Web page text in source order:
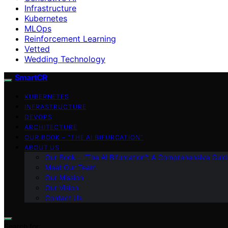
Infrastructure
Kubernetes
MLOps
Reinforcement Learning
Vetted
Wedding Technology
SmartCR
KUBERNETES
INFRASTRUCTURE
DEVOPS
ARCHITECTURE
OUR BOOK – “THE AI BIFURCATION”
ABOUT US
Our Book – “The AI Bifurcation”: A Comprehensive
Meet Our Team
Our Mission
Our Vision
Contact Us